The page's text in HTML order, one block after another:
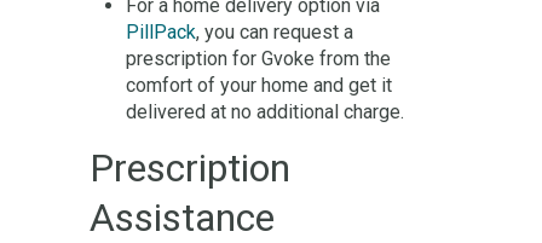
For a home delivery option via
PillPack, you can request a
prescription for Gvoke from the
comfort of your home and get it
delivered at no additional charge.
Prescription
Assistance